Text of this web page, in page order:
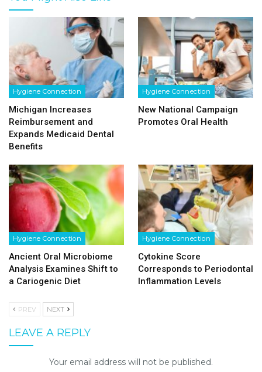
Hygiene Connection
Michigan Increases
Reimbursement and
Expands Medicaid Dental
Benefits
Hygiene Connection
New National Campaign
Promotes Oral Health
Hygiene Connection
Ancient Oral Microbiome
Analysis Examines Shift to
a Cariogenic Diet
Hygiene Connection
Cytokine Score
Corresponds to Periodontal
Inflammation Levels
PREV NEXT
LEAVE A REPLY
Your email address will not be published.